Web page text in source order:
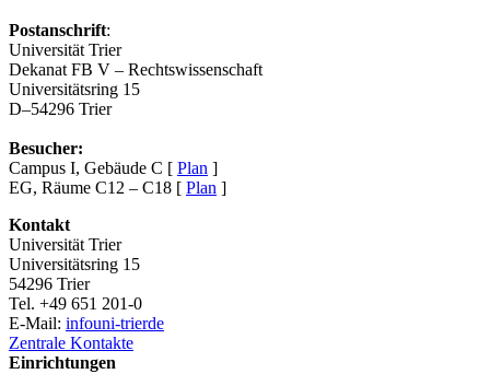
Postanschrift:
Universität Trier
Dekanat FB V – Rechtswissenschaft
Universitätsring 15
D–54296 Trier
Besucher:
Campus I, Gebäude C [ Plan ]
EG, Räume C12 – C18 [ Plan ]
Kontakt
Universität Trier
Universitätsring 15
54296 Trier
Tel. +49 651 201-0
E-Mail: infouni-trierde
Zentrale Kontakte
Einrichtungen